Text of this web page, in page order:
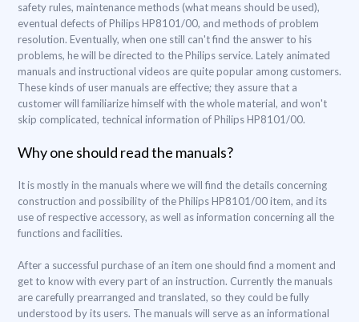
safety rules, maintenance methods (what means should be used),
eventual defects of Philips HP8101/00, and methods of problem
resolution. Eventually, when one still can't find the answer to his
problems, he will be directed to the Philips service. Lately animated
manuals and instructional videos are quite popular among customers.
These kinds of user manuals are effective; they assure that a
customer will familiarize himself with the whole material, and won't
skip complicated, technical information of Philips HP8101/00.
Why one should read the manuals?
It is mostly in the manuals where we will find the details concerning
construction and possibility of the Philips HP8101/00 item, and its
use of respective accessory, as well as information concerning all the
functions and facilities.
After a successful purchase of an item one should find a moment and
get to know with every part of an instruction. Currently the manuals
are carefully prearranged and translated, so they could be fully
understood by its users. The manuals will serve as an informational